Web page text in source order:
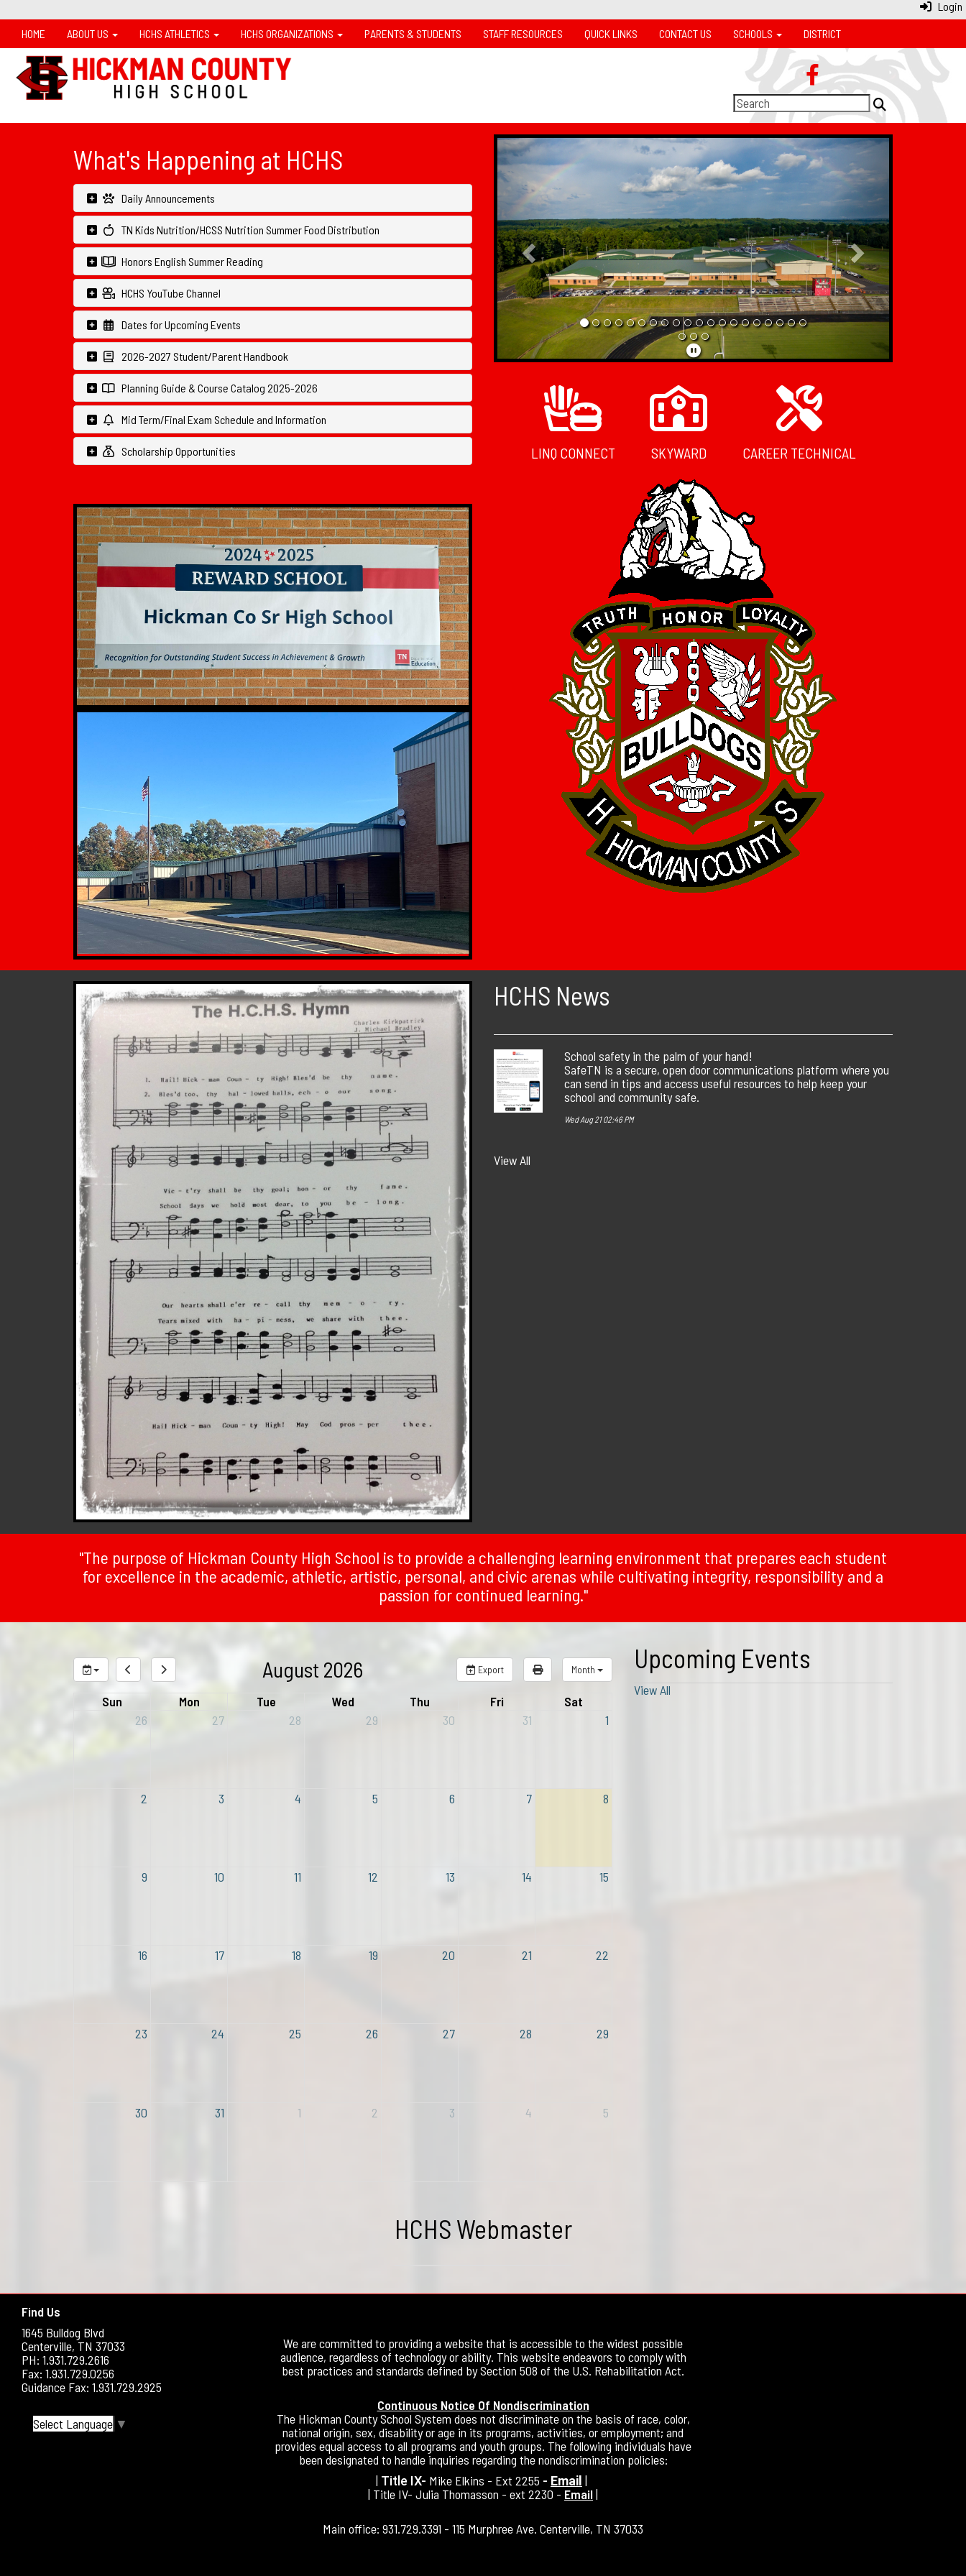
Login
HOME
ABOUT US HCHS ATHLETICS HCHS ORGANIZATIONS PARENTS & STUDENTS STAFF RESOURCES QUICK LINKS CONTACT US SCHOOLS DISTRICT
What's Happening at HCHS
Daily Announcements
TN Kids Nutrition/HCSS Nutrition Summer Food Distribution
Honors English Summer Reading
HCHS YouTube Channel
Dates for Upcoming Events
2026-2027 Student/Parent Handbook
Planning Guide & Course Catalog 2025-2026
Mid Term/Final Exam Schedule and Information
Scholarship Opportunities
Previous Next
LINQ CONNECT SKYWARD CAREER TECHNICAL
HCHS News
School safety in the palm of your hand!
SafeTN is a secure, open door communications platform where you
can send in tips and access useful resources to help keep your
school and community safe.
Wed Aug 21 02:46 PM
View All
"The purpose of Hickman County High School is to provide a challenging learning environment that prepares each student
for excellence in the academic, athletic, artistic, personal, and civic arenas while cultivating integrity, responsibility and a
passion for continued learning."
Export Month
August 2026
Sun Mon Tue Wed Thu Fri
Sat
26
27 28 29 30 31 1
2 3 4 5 6 7 8
9 10 11 12 13 14 15
16 17 18 19 20 21 22
23 24 25 26 27 28 29
30 31 1 2 3 4 5
Upcoming Events
View All
HCHS Webmaster
Name
Find Us
1645 Bulldog Blvd
Centerville, TN 37033
PH: 1.931.729.2616
Fax: 1.931.729.0256
Guidance Fax: 1.931.729.2925
Select Language ▼
We are committed to providing a website that is accessible to the widest possible
audience, regardless of technology or ability. This website endeavors to comply with
best practices and standards defined by Section 508 of the U.S. Rehabilitation Act.
Continuous Notice Of Nondiscrimination
The Hickman County School System does not discriminate on the basis of race, color,
national origin, sex, disability or age in its programs, activities, or employment; and
provides equal access to all programs and youth groups. The following individuals have
been designated to handle inquiries regarding the nondiscrimination policies:
| Title IX- Mike Elkins - Ext 2255 - Email |
| Title IV- Julia Thomasson - ext 2230 - Email|
Main office: 931.729.3391 - 115 Murphree Ave. Centerville, TN 37033